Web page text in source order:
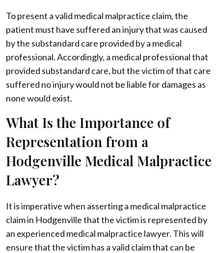
To present a valid medical malpractice claim, the
patient must have suffered an injury that was caused
by the substandard care provided by a medical
professional. Accordingly, a medical professional that
provided substandard care, but the victim of that care
suffered no injury would not be liable for damages as
none would exist.
What Is the Importance of
Representation from a
Hodgenville Medical Malpractice
Lawyer?
It is imperative when asserting a medical malpractice
claim in Hodgenville that the victim is represented by
an experienced medical malpractice lawyer. This will
ensure that the victim has a valid claim that can be